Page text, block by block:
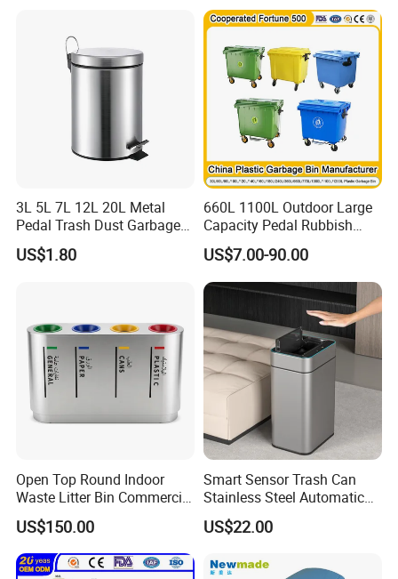
3L 5L 7L 12L 20L Metal
Pedal Trash Dust Garbage
Waste Bin
US$1.80
660L 1100L Outdoor Large
Capacity Pedal Rubbish
HDPE Plastic Recycle
Dustbin Garbage Trash
Container with Wheel Waste
Bins
US$7.00-90.00
Open Top Round Indoor
Waste Litter Bin Commercial
Outdoor Trash Can 4
Compartments Metal
Stainless Steel Garbage Bin
for Sale
US$150.00
Smart Sensor Trash Can
Stainless Steel Automatic
Touchless Waste Bin with
Ozone Sterilization for
US$22.00